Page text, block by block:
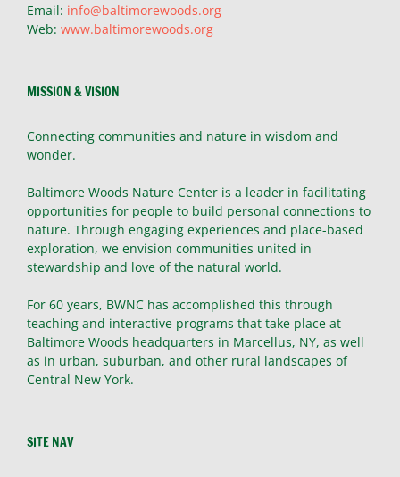
Email: info@baltimorewoods.org
Web: www.baltimorewoods.org
MISSION & VISION
Connecting communities and nature in wisdom and
wonder.
Baltimore Woods Nature Center is a leader in facilitating
opportunities for people to build personal connections to
nature. Through engaging experiences and place-based
exploration, we envision communities united in
stewardship and love of the natural world.
For 60 years, BWNC has accomplished this through
teaching and interactive programs that take place at
Baltimore Woods headquarters in Marcellus, NY, as well
as in urban, suburban, and other rural landscapes of
Central New York.
SITE NAV